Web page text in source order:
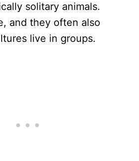
solitary animals.
and they often also
live in groups.